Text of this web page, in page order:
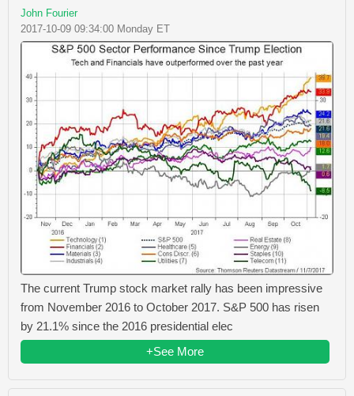
John Fourier
2017-10-09 09:34:00 Monday ET
The current Trump stock market rally has been impressive
from November 2016 to October 2017. S&P 500 has risen
by 21.1% since the 2016 presidential elec
+See More